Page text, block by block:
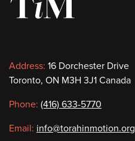
Contact
information
Address: 16 Dorchester Drive
Toronto, ON M3H 3J1 Canada
Phone: (416) 633-5770
Email: info@torahinmotion.org